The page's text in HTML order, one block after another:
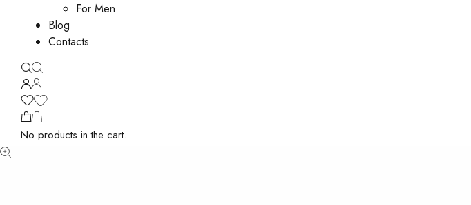
For Men
Blog
Contacts
No products in the cart.